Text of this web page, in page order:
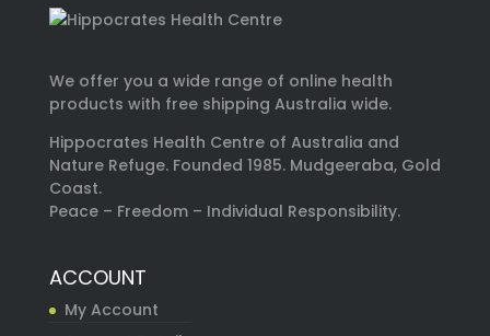
We offer you a wide range of online health
products with free shipping Australia wide.
Hippocrates Health Centre of Australia and
Nature Refuge. Founded 1985. Mudgeeraba, Gold
Coast.
Peace – Freedom – Individual Responsibility.
ACCOUNT
My Account